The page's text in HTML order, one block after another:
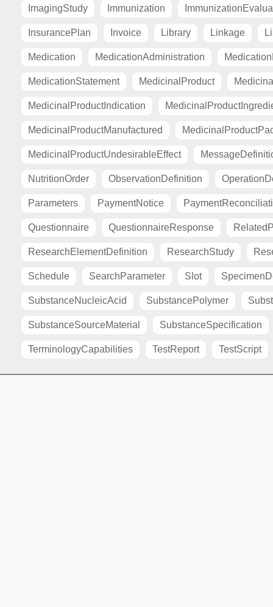
ImagingStudy Immunization
InsurancePlan Invoice Library Linkage
Medication MedicationAdministration
MedicationStatement MedicinalProduct
MedicinalProductIndication
MedicinalProductManufactured
MedicinalProductUndesirableEffect
NutritionOrder ObservationDefinition
Parameters PaymentNotice
Questionnaire QuestionnaireResponse
ResearchElementDefinition ResearchStudy
Schedule SearchParameter Slot
SubstanceNucleicAcid SubstancePolymer
SubstanceSourceMaterial SubstanceSpecification
TerminologyCapabilities TestReport TestScript